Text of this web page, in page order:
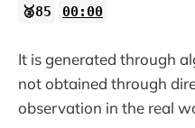
🥈85 00:00
It is generated through
not obtained through
observation in the real